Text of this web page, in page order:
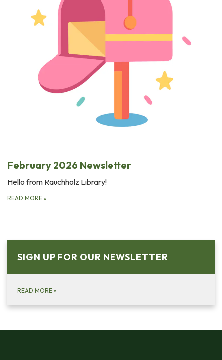
February 2026 Newsletter
Hello from Rauchholz Library!
READ MORE »
SIGN UP FOR OUR NEWSLETTER
READ MORE »